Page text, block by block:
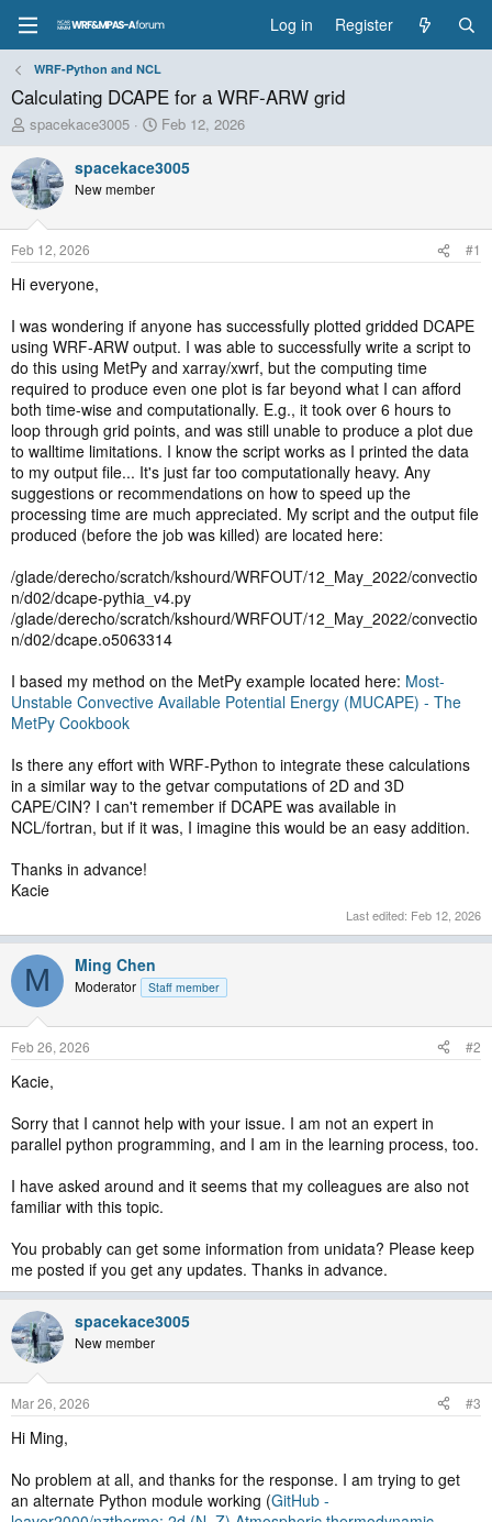
Log in Register
WRF-Python and NCL
Calculating DCAPE for a WRF-ARW grid
T
h
r
e
a
d
t
a
t
e
r
spacekace3005
S
t
a
t
Feb 12, 2026
spacekace3005
New member
Feb 12, 2026 #1
Hi everyone,
I was wondering if anyone has successfully plotted gridded DCAPE
using WRF-ARW output. I was able to successfully write a script to
do this using MetPy and xarray/xwrf, but the computing time
required to produce even one plot is far beyond what I can afford
both time-wise and computationally. E.g., it took over 6 hours to
loop through grid points, and was still unable to produce a plot due
to walltime limitations. I know the script works as I printed the data
to my output file... It's just far too computationally heavy. Any
suggestions or recommendations on how to speed up the
processing time are much appreciated. My script and the output file
produced (before the job was killed) are located here:
/glade/derecho/scratch/kshourd/WRFOUT/12_May_2022/convectio
n/d02/dcape-pythia_v4.py
/glade/derecho/scratch/kshourd/WRFOUT/12_May_2022/convectio
n/d02/dcape.o5063314
I based my method on the MetPy example located here: Most-
Unstable Convective Available Potential Energy (MUCAPE) - The
MetPy Cookbook
Is there any effort with WRF-Python to integrate these calculations
in a similar way to the getvar computations of 2D and 3D
CAPE/CIN? I can't remember if DCAPE was available in
NCL/fortran, but if it was, I imagine this would be an easy addition.
Thanks in advance!
Kacie
Last edited: Feb 12, 2026
M Ming Chen
Moderator Staff member
Feb 26, 2026 #2
Kacie,
Sorry that I cannot help with your issue. I am not an expert in
parallel python programming, and I am in the learning process, too.
I have asked around and it seems that my colleagues are also not
familiar with this topic.
You probably can get some information from unidata? Please keep
me posted if you get any updates. Thanks in advance.
spacekace3005
New member
Mar 26, 2026 #3
Hi Ming,
No problem at all, and thanks for the response. I am trying to get
an alternate Python module working (GitHub -